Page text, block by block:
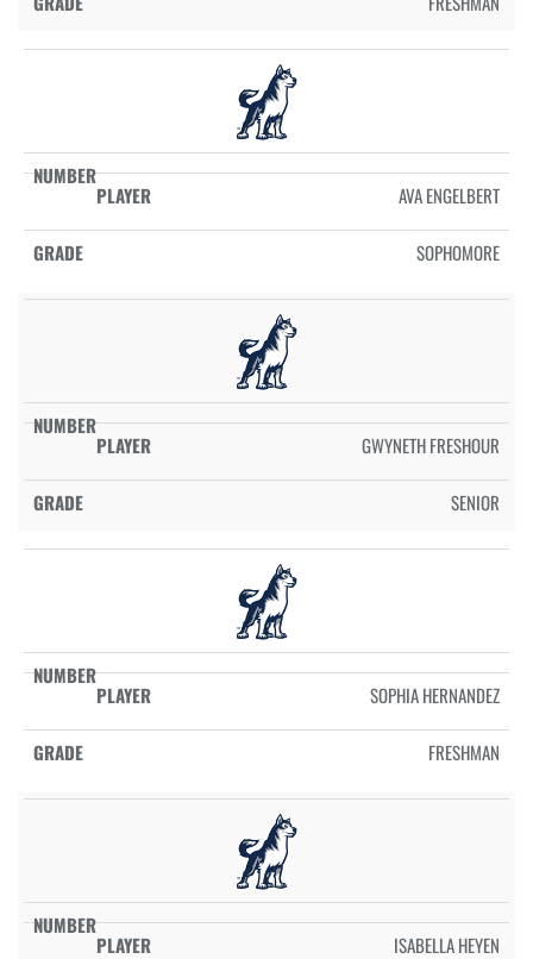
AVA ENGELBERT
SOPHOMORE
GWYNETH FRESHOUR
SENIOR
SOPHIA HERNANDEZ
FRESHMAN
ISABELLA HEYEN